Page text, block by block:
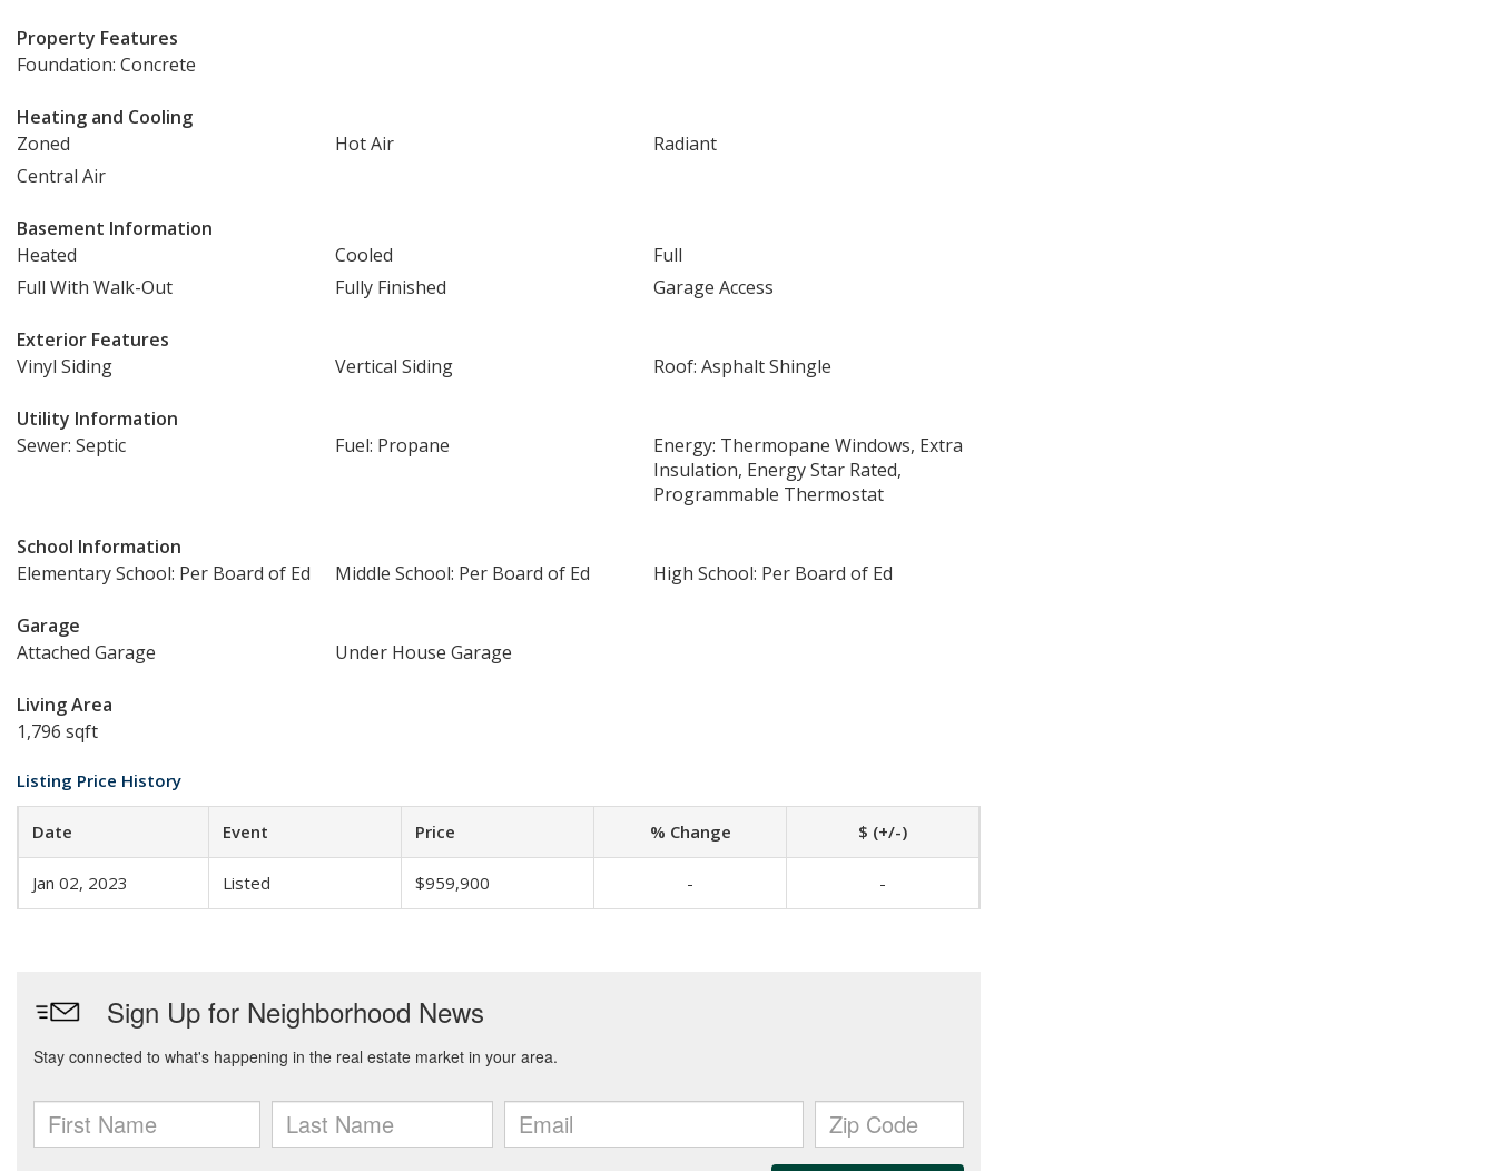
Property Features
Foundation: Concrete
Heating and Cooling
Zoned
Hot Air
Radiant
Central Air
Basement Information
Heated
Cooled
Full
Full With Walk-Out
Fully Finished Garage Access
Exterior Features
Vinyl Siding
Vertical Siding Roof: Asphalt Shingle
Utility Information
Sewer: Septic
Fuel: Propane
Energy: Thermopane Windows, Extra
Insulation, Energy Star Rated,
Programmable Thermostat
School Information
Elementary School: Per Board of Ed
Middle School: Per Board of Ed High School: Per Board of Ed
Garage
Attached Garage
Under House Garage
Living Area
1,796 sqft
Listing Price History
Date Event Price % Change $ (+/-)
Jan 02, 2023 Listed $959,900 - -